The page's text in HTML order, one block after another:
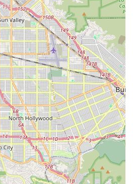
bike availability, repair services, or
a phone call to their listed number
assistance. Their team,
efficient, will be ready to provide
and support you need to ensure your
as possible.
is Suitable for Locals
and the wider Los Angeles
Center Culver City is an
valuable local resource for all
comprehensive services, and
make it an indispensable part of